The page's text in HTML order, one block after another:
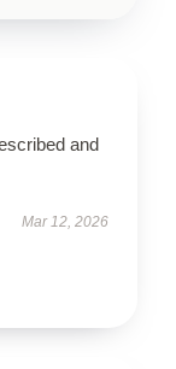
and
Mar 12, 2026